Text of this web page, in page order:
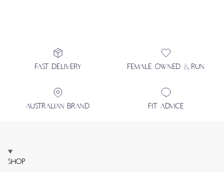
FAST DELIVERY FEMALE OWNED & RUN
AUSTRALIAN BRAND FIT ADVICE
SHOP